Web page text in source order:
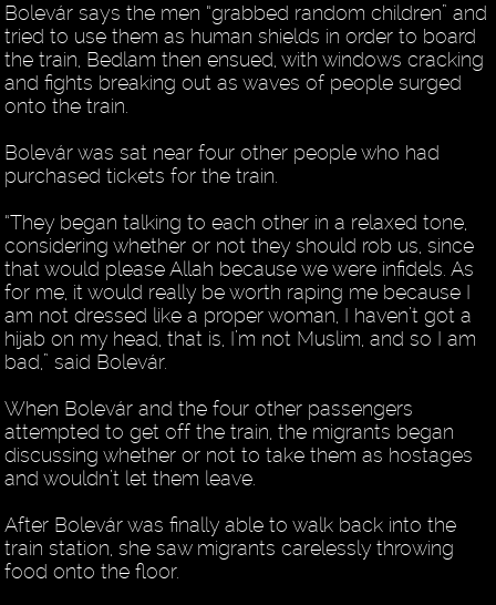
Bolevár says the men “grabbed random children” and
tried to use them as human shields in order to board
the train, Bedlam then ensued, with windows cracking
and fights breaking out as waves of people surged
onto the train.
Bolevár was sat near four other people who had
purchased tickets for the train.
“They began talking to each other in a relaxed tone,
considering whether or not they should rob us, since
that would please Allah because we were infidels. As
for me, it would really be worth raping me because I
am not dressed like a proper woman, I haven’t got a
hijab on my head, that is, I’m not Muslim, and so I am
bad,” said Bolevár.
When Bolevár and the four other passengers
attempted to get off the train, the migrants began
discussing whether or not to take them as hostages
and wouldn’t let them leave.
After Bolevár was finally able to walk back into the
train station, she saw migrants carelessly throwing
food onto the floor.